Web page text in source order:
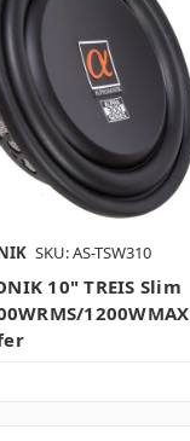
SKU: AS-TSW310
10" TREIS Slim
1200WMAX